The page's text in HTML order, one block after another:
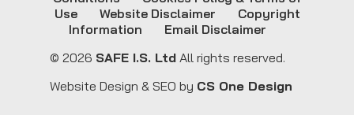
© 2026 SAFE I.S. Ltd All rights reserved.
Use
Website Disclaimer
Copyright
Information
Email Disclaimer
Website Design & SEO by CS One Design